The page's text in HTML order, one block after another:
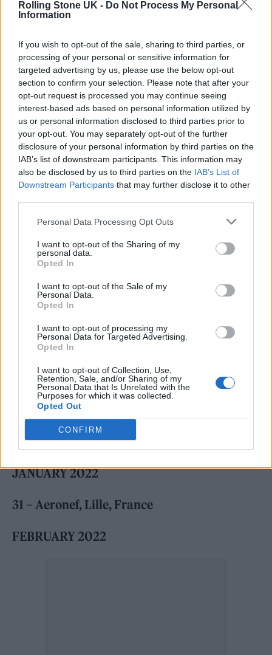
Rolling Stone UK - Do Not Process My Personal
Information
If you wish to opt-out of the sale, sharing to third parties, or
processing of your personal or sensitive information for
targeted advertising by us, please use the below opt-out
section to confirm your selection. Please note that after your
opt-out request is processed you may continue seeing
interest-based ads based on personal information utilized by
us or personal information disclosed to third parties prior to
your opt-out. You may separately opt-out of the further
disclosure of your personal information by third parties on the
IAB’s list of downstream participants. This information may
also be disclosed by us to third parties on the IAB’s List of
Downstream Participants that may further disclose it to other
Personal Data Processing Opt Outs
I want to opt-out of the Sharing of my
personal data.
Opted In
I want to opt-out of the Sale of my
Personal Data.
Opted In
I want to opt-out of processing my
Personal Data for Targeted Advertising.
Opted In
I want to opt-out of Collection, Use,
Retention, Sale, and/or Sharing of my
Personal Data that Is Unrelated with the
Purposes for which it was collected.
Opted Out
CONFIRM
13. ‘No Reason’
14. ‘Wake Me up to Drive’
15. ‘Promise Is a Pendulum’
16. ‘12,000 Lines’
17. ‘Simulation Swarm’
18. ‘Love Love Love’
19. ‘The Only Place’
20. ‘Blue Lightning’
Big Thief are also set to embark on aUK and
European tourin January 2022 which will
include three nights at London’s O2
Shepherd’s Bush Empire between March 2-4.
Check out the full tour schedule below.
JANUARY 2022
31 – Aeronef, Lille, France
FEBRUARY 2022